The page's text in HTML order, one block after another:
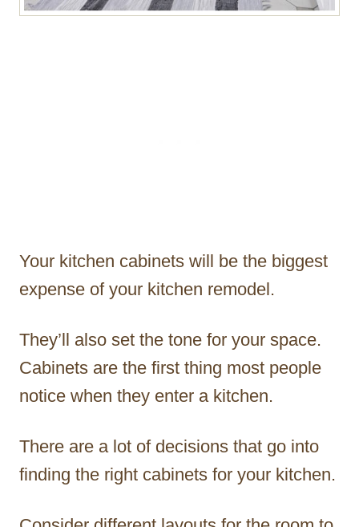
Your kitchen cabinets will be the biggest
expense of your kitchen remodel.
They’ll also set the tone for your space.
Cabinets are the first thing most people
notice when they enter a kitchen.
There are a lot of decisions that go into
finding the right cabinets for your kitchen.